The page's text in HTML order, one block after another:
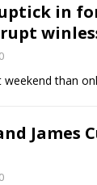
in
0
than
James
0